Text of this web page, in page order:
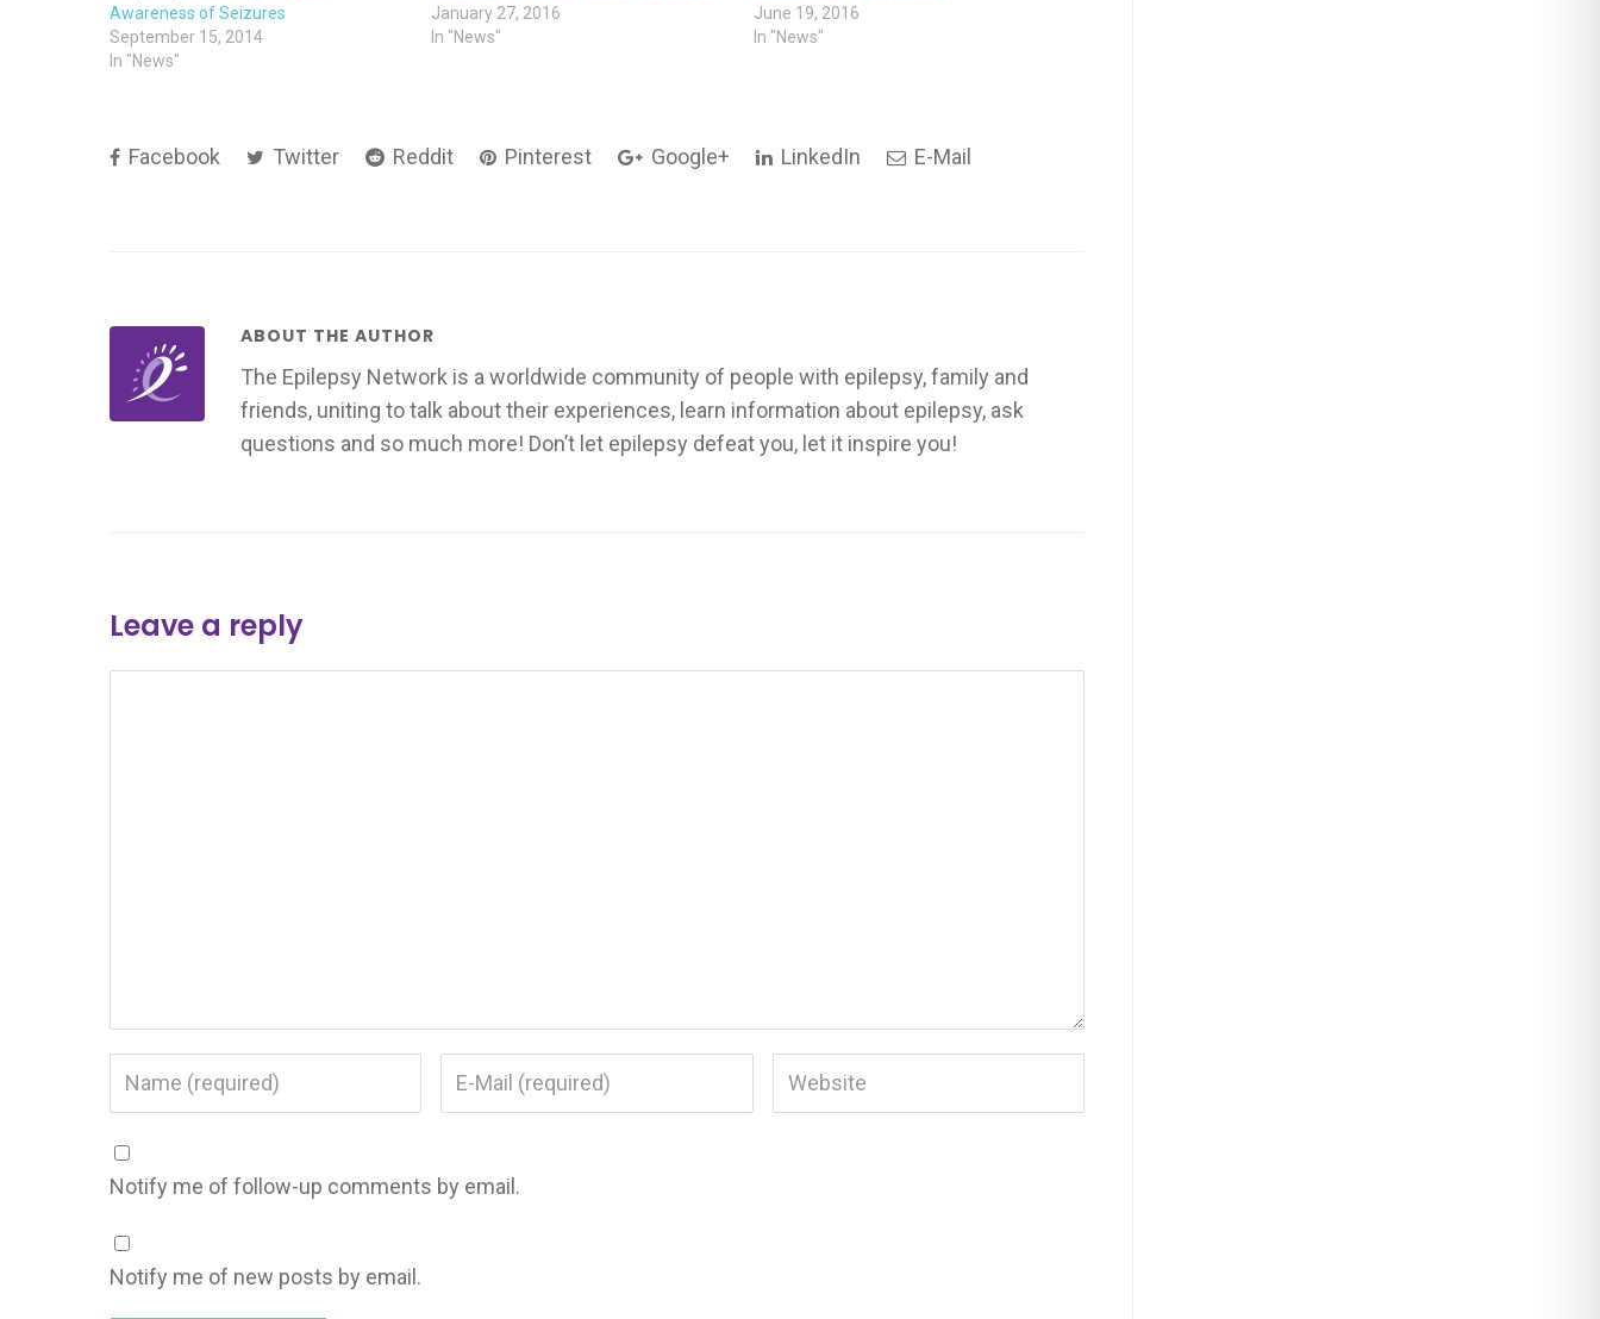
Awareness of Seizures
September 15, 2014
In "News"
January 27, 2016
In "News"
June 19, 2016
In "News"
Facebook Twitter Reddit Pinterest Google+ LinkedIn E-Mail
ABOUT THE AUTHOR
The Epilepsy Network is a worldwide community of people with epilepsy, family and
friends, uniting to talk about their experiences, learn information about epilepsy, ask
questions and so much more! Don’t let epilepsy defeat you, let it inspire you!
Leave a reply
Notify me of follow-up comments by email.
Notify me of new posts by email.